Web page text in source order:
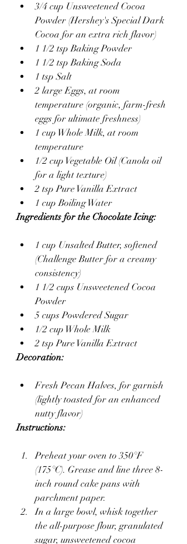
3/4 cup Unsweetened Cocoa
Powder (Hershey's Special Dark
Cocoa for an extra rich flavor)
1 1/2 tsp Baking Powder
1 1/2 tsp Baking Soda
1 tsp Salt
2 large Eggs, at room
temperature (organic, farm-fresh
eggs for ultimate freshness)
1 cup Whole Milk, at room
temperature
1/2 cup Vegetable Oil (Canola oil
for a light texture)
2 tsp Pure Vanilla Extract
1 cup Boiling Water
Ingredients for the Chocolate Icing:
1 cup Unsalted Butter, softened
(Challenge Butter for a creamy
consistency)
1 1/2 cups Unsweetened Cocoa
Powder
5 cups Powdered Sugar
1/2 cup Whole Milk
2 tsp Pure Vanilla Extract
Decoration:
Fresh Pecan Halves, for garnish
(lightly toasted for an enhanced
nutty flavor)
Instructions:
Preheat your oven to 350°F
(175°C). Grease and line three 8-
inch round cake pans with
parchment paper.
In a large bowl, whisk together
the all-purpose flour, granulated
sugar, unsweetened cocoa